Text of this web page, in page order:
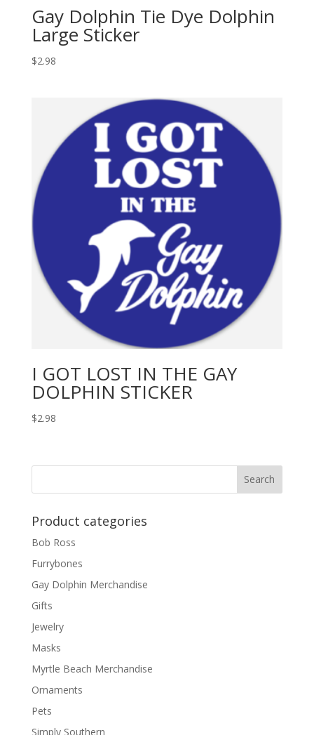
Gay Dolphin Tie Dye Dolphin
Large Sticker
$2.98
I GOT LOST IN THE GAY
DOLPHIN STICKER
$2.98
Product categories
Bob Ross
Furrybones
Gay Dolphin Merchandise
Gifts
Jewelry
Masks
Myrtle Beach Merchandise
Ornaments
Pets
Simply Southern